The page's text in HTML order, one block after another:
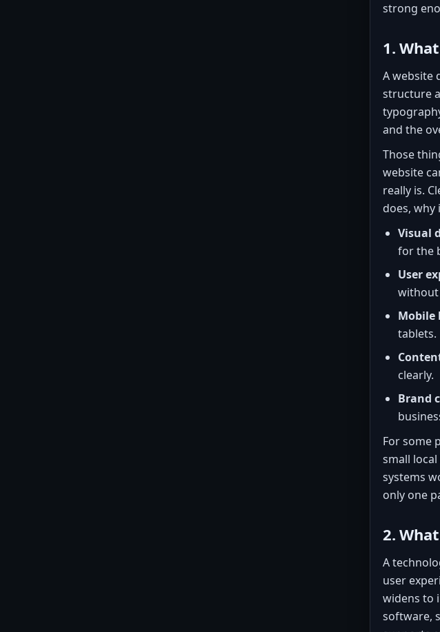
strong
1.
A website
structure
and the
Those
website
really is.
does, why
Visual
for the
User
Mobile
tablets.
clearly.
Brand
For some
small
systems
only one
2.
A
user
widens to
software,